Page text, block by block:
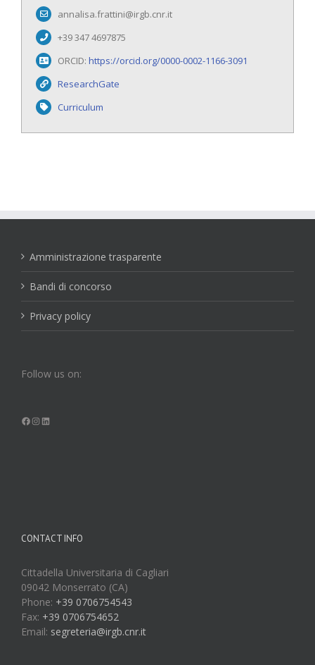
annalisa.frattini@irgb.cnr.it
+39 347 4697875
ORCID:https://orcid.org/0000-0002-1166-3091
ResearchGate
Curriculum
Amministrazione trasparente
Bandi di concorso
Privacy policy
Follow us on:
Facebook
Instagram
CONTACT INFO
Cittadella Universitaria di Cagliari
09042 Monserrato (CA)
Phone: +39 0706754543
Fax: +39 0706754652
Email: segreteria@irgb.cnr.it